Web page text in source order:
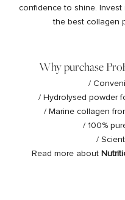
confidence to shine.
the best collagen
Why purchase
/
/ Hydrolysed powder
/ Marine collagen
/ 100%
/
Read more about